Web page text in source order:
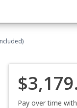
Pay over time with